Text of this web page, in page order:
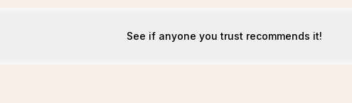
See if anyone you trust recommends it!